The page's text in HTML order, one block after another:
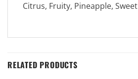
Citrus, Fruity, Pineapple, Sweet
RELATED PRODUCTS